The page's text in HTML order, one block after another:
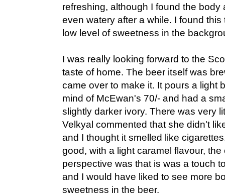
refreshing, although I found the body
even watery after a while. I found this
low level of sweetness in the
I was really looking forward to the
taste of home. The beer itself was
came over to make it. It pours a light
mind of McEwan's 70/- and had a
slightly darker ivory. There was very
Velkyal commented that she didn't
and I thought it smelled like
good, with a light caramel flavour,
perspective was that is was a touch
and I would have liked to see more
sweetness in the beer.